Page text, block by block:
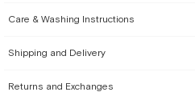
Care & Washing Instructions
Shipping and Delivery
Returns and Exchanges